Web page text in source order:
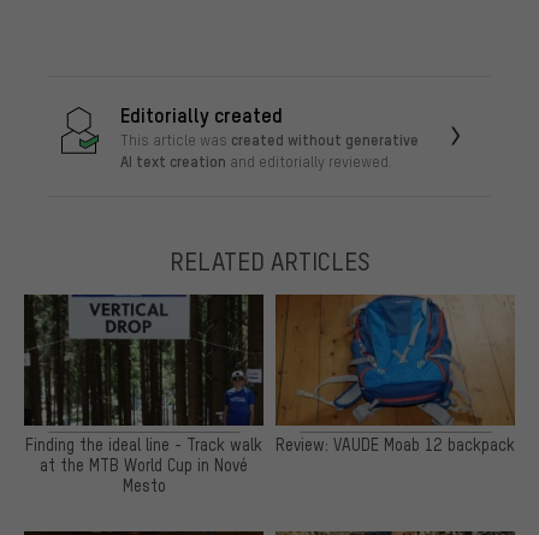
Editorially created
This article was created without generative
AI text creation and editorially reviewed.
RELATED ARTICLES
Finding the ideal line - Track walk
at the MTB World Cup in Nové
Mesto
Review: VAUDE Moab 12 backpack